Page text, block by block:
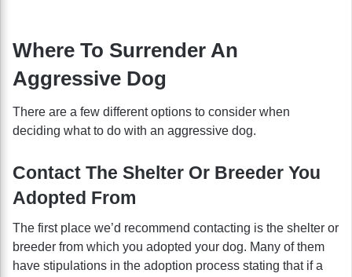
Where To Surrender An
Aggressive Dog
There are a few different options to consider when
deciding what to do with an aggressive dog.
Contact The Shelter Or Breeder You
Adopted From
The first place we’d recommend contacting is the shelter or
breeder from which you adopted your dog. Many of them
have stipulations in the adoption process stating that if a